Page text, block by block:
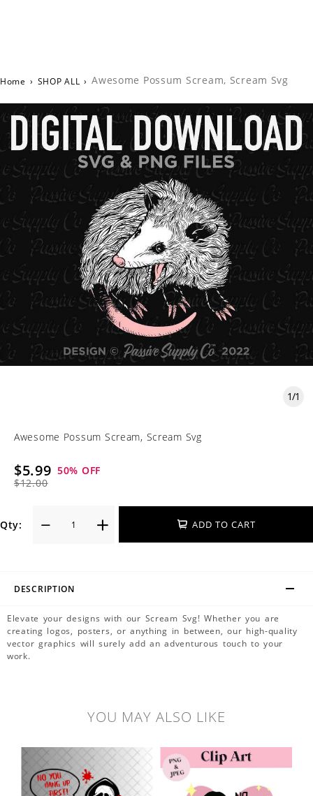
Home › SHOP ALL › Awesome Possum Scream, Scream Svg
1/1
Awesome Possum Scream, Scream Svg
$5.99
$12.00
50% OFF
Qty: ADD TO CART
DESCRIPTION
Elevate your designs with our Scream Svg! Whether you are
creating logos, posters, or anything in between, our high-quality
vector graphics will surely add an adventurous touch to your
work.
YOU MAY ALSO LIKE